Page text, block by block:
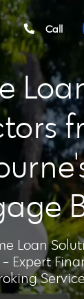
Call
Loan
Expert